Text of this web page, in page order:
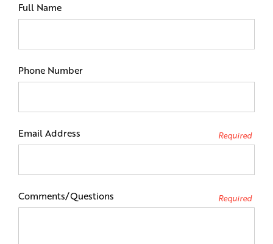
Full Name
Phone Number
Email Address Required
Comments/Questions Required